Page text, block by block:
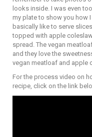
looks inside. I was even
my plate to show you how
basically like to serve
topped with apple
spread. The vegan
and they love the
vegan meatloaf and apple
For the process video on
recipe, click on the link